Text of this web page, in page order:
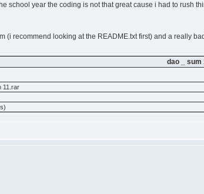
school year the coding is not that great cause i had to rush
(i recommend looking at the README.txt first) and a really
dao _ sum
11.rar